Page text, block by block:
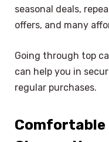
seasonal deals,
offers, and many
Going through top
can help you in
regular purchases.